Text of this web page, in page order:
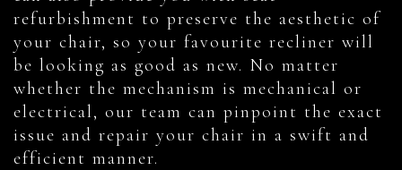
refurbishment to preserve the aesthetic of
your chair, so your favourite recliner will
be looking as good as new. No matter
whether the mechanism is mechanical or
electrical, our team can pinpoint the exact
issue and repair your chair in a swift and
efficient manner.